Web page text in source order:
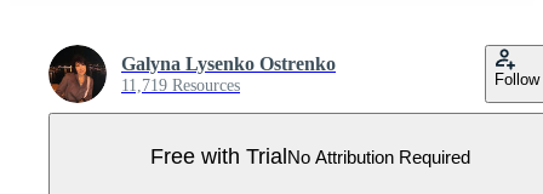
Galyna Lysenko Ostrenko
11,719 Resources Follow
Free with TrialNo Attribution Required